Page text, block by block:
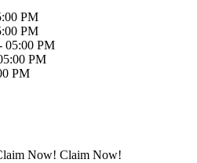
PM
PM
05:00 PM
PM
PM
Now! Claim Now!